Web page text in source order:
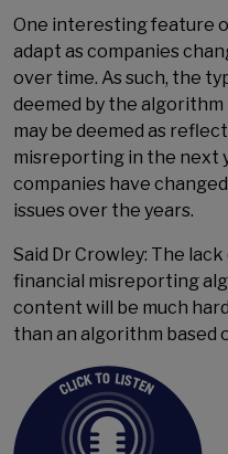
One interesting feature
adapt as companies
over time. As such, the
deemed by the
may be deemed as
misreporting in the next
companies have
issues over the years.
Said Dr Crowley: The
financial misreporting
content will be much
than an algorithm based